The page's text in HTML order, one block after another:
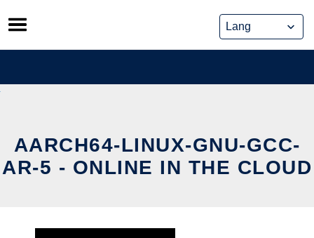
Skip
to
content
AARCH64-LINUX-GNU-GCC-
AR-5 - ONLINE IN THE CLOUD